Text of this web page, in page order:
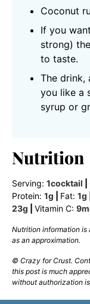
Coconut
If you
strong)
to taste.
The drink,
you like a
syrup or
Nutrition
Serving: 1cocktail
Protein: 1g Fat: 1g
23g Vitamin C: 9
Nutrition information is automatically calculated, so should only be used
as an approximation.
© Crazy for Crust. Content and photographs are copyrighted. Sharing
this post is much
without authorization